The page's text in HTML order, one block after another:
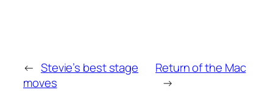
← Stevie’s best stage
moves
Return of the Mac
→